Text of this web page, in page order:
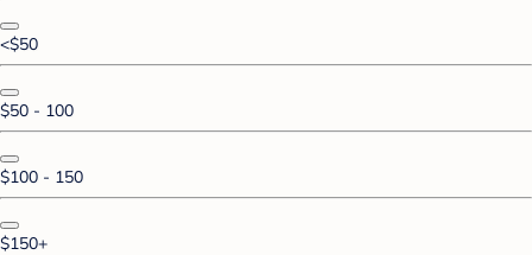
<$50
$50 - 100
$100 - 150
$150+